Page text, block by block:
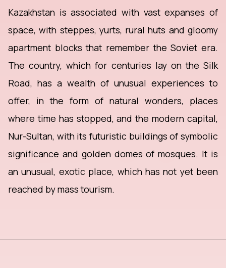
Kazakhstan is associated with vast expanses of
space, with steppes, yurts, rural huts and gloomy
apartment blocks that remember the Soviet era.
The country, which for centuries lay on the Silk
Road, has a wealth of unusual experiences to
offer, in the form of natural wonders, places
where time has stopped, and the modern capital,
Nur-Sultan, with its futuristic buildings of symbolic
significance and golden domes of mosques. It is
an unusual, exotic place, which has not yet been
reached by mass tourism.